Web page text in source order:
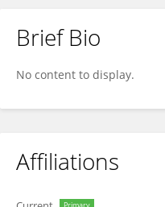
QING WEN
Brief Bio
No content to display.
Affiliations